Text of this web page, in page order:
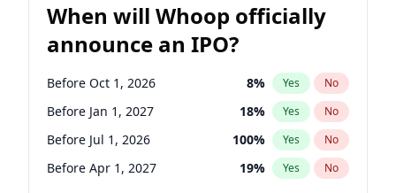
When will Whoop officially
announce an IPO?
Before Oct 1, 2026 8% Yes No
Before Jan 1, 2027 18% Yes No
Before Jul 1, 2026 100% Yes No
Before Apr 1, 2027 19% Yes No